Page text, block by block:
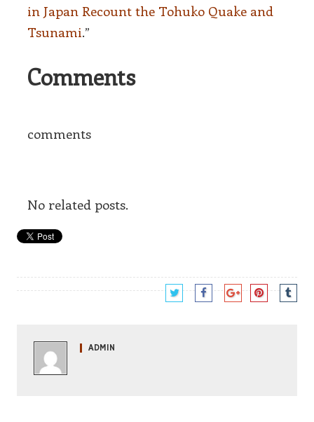
in Japan Recount the Tohuko Quake and
Tsunami.”
Comments
comments
No related posts.
ADMIN